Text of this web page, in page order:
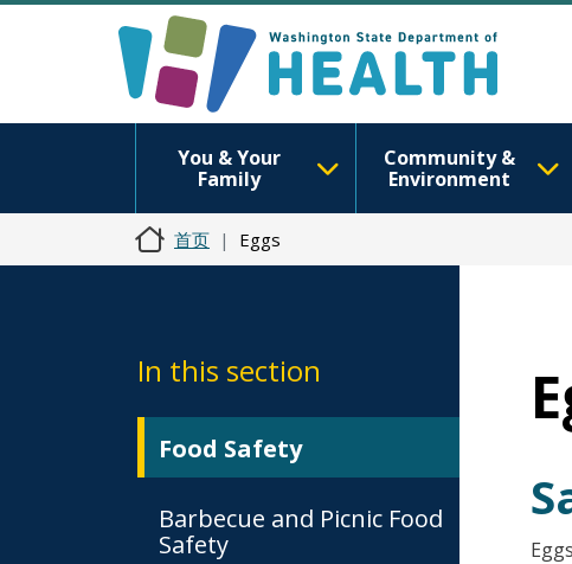
You & Your
Family
Community &
Environment
首页 Eggs
In this section
Food Safety
Barbecue and Picnic Food
Safety